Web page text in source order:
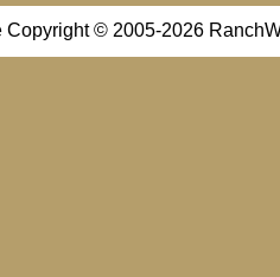
Copyright © 2005-2026